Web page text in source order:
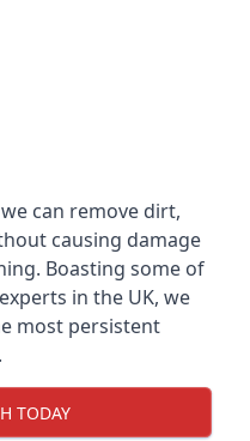
can remove dirt,
causing damage
Boasting some of
in the UK, we
most persistent
TODAY